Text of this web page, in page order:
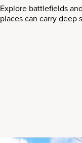
Explore battlefields
places can carry deep